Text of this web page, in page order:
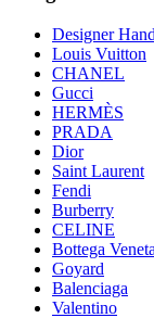
Designer
Louis Vuitton
CHANEL
Gucci
HERMÈS
PRADA
Dior
Saint Laurent
Fendi
Burberry
CELINE
Bottega Veneta
Goyard
Balenciaga
Valentino